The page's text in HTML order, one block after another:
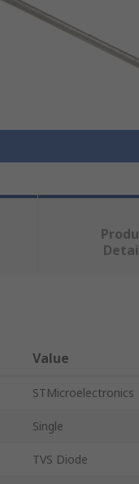
Value
STMicroelectronics
Single
TVS Diode